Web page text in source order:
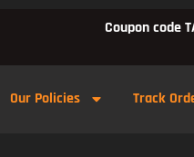
Coupon code
Our Policies Track